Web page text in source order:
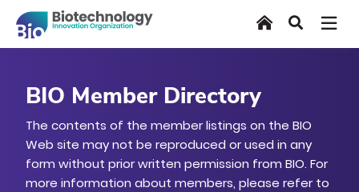
main
HomeSearch
BIO Member Directory
The contents of the member listings on the BIO
Web site may not be reproduced or used in any
form without prior written permission from BIO. For
more information about members, please refer to